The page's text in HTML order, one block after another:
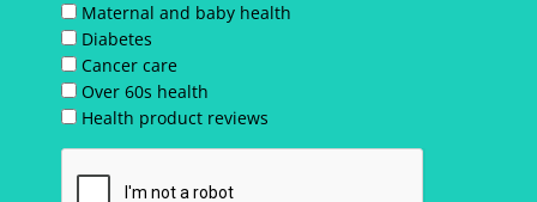
Maternal and baby health
Diabetes
Cancer care
Over 60s health
Health product reviews